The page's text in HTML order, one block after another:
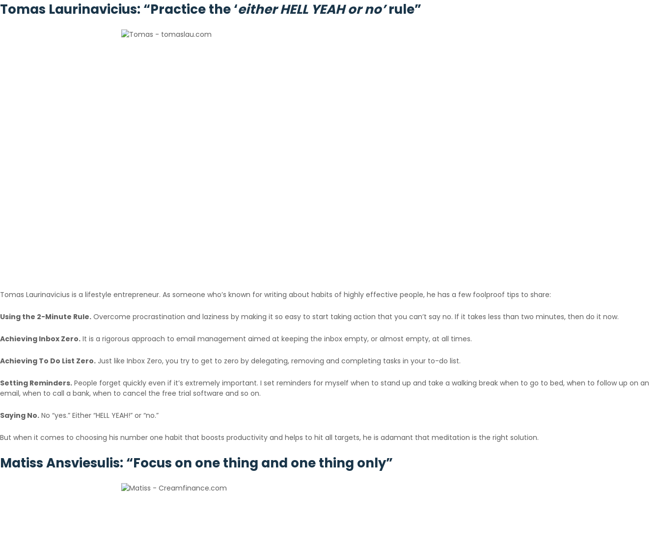
Tomas Laurinavicius: “Practice the ‘either HELL YEAH or no’rule”
Tomas Laurinavicius is a lifestyle entrepreneur. As someone who’s known for writing about habits of highly effective people, he has a few foolproof tips to share:
Using the 2-Minute Rule. Overcome procrastination and laziness by making it so easy to start taking action that you can’t say no. If it takes less than two minutes, then do it now.
Achieving Inbox Zero. It is a rigorous approach to email management aimed at keeping the inbox empty, or almost empty, at all times.
Achieving To Do List Zero. Just like Inbox Zero, you try to get to zero by delegating, removing and completing tasks in your to-do list.
Setting Reminders. People forget quickly even if it’s extremely important. I set reminders for myself when to stand up and take a walking break when to go to bed, when to follow up on an
email, when to call a bank, when to cancel the free trial software and so on.
Saying No. No “yes.” Either “HELL YEAH!” or “no.”
But when it comes to choosing his number one habit that boosts productivity and helps to hit all targets, he is adamant that meditation is the right solution.
Matiss Ansviesulis: “Focus on one thing and one thing only”